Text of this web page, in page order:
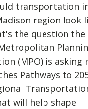
transportation
region look
the question
(MPO) is asking
Pathways to
will help shape